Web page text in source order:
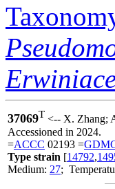
37069T <-- X. Zhang;
Accessioned in 2024.
=ACCC 02193 =
Type strain [14792,
Medium: 27;